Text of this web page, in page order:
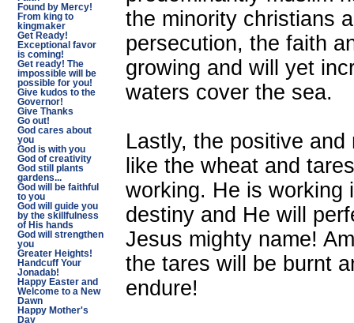
Found by Mercy!
From king to
kingmaker
Get Ready!
Exceptional favor
is coming!
Get ready! The
impossible will be
possible for you!
Give kudos to the
Governor!
Give Thanks
Go out!
God cares about
you
God is with you
God of creativity
God still plants
gardens...
God will be faithful
to you
God will guide you
by the skillfulness
of His hands
God will strengthen
you
Greater Heights!
Handcuff Your
Jonadab!
Happy Easter and
Welcome to a New
Dawn
Happy Mother's
Day
the minority christians
persecution, the faith
growing and will yet
waters cover the sea.
Lastly, the positive
like the wheat and
working. He is working
destiny and He will
Jesus mighty name!
the tares will be burnt
endure!